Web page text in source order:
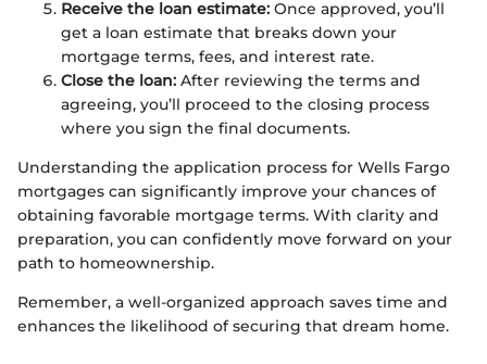
Receive the loan estimate: Once approved, you’ll
get a loan estimate that breaks down your
mortgage terms, fees, and interest rate.
Close the loan: After reviewing the terms and
agreeing, you’ll proceed to the closing process
where you sign the final documents.
Understanding the application process for Wells Fargo
mortgages can significantly improve your chances of
obtaining favorable mortgage terms. With clarity and
preparation, you can confidently move forward on your
path to homeownership.
Remember, a well-organized approach saves time and
enhances the likelihood of securing that dream home.